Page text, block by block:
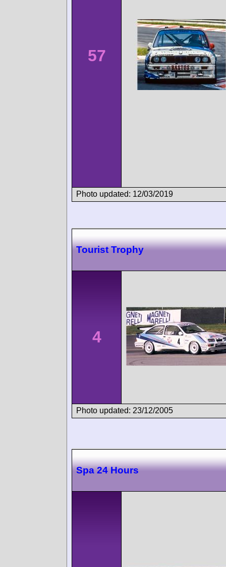
57
Photo updated: 12/03/2019
Tourist Trophy
4
Photo updated: 23/12/2005
Spa 24 Hours